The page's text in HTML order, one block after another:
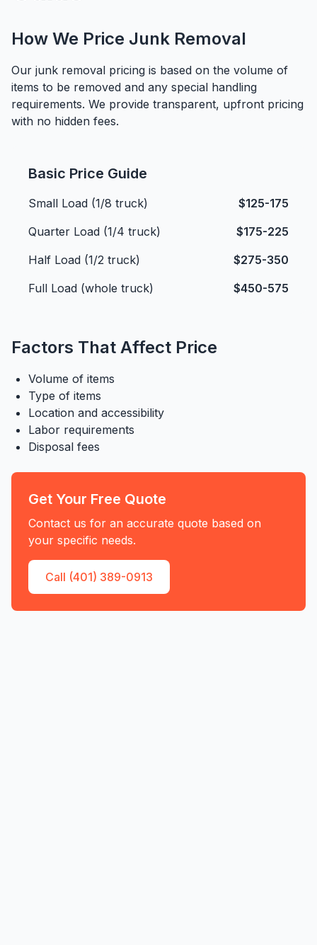
How We Price Junk Removal
Our junk removal pricing is based on the volume of
items to be removed and any special handling
requirements. We provide transparent, upfront pricing
with no hidden fees.
Basic Price Guide
Small Load (1/8 truck)
$125-175
Quarter Load (1/4 truck)
$175-225
Half Load (1/2 truck)
$275-350
Full Load (whole truck)
$450-575
Factors That Affect Price
Volume of items
Type of items
Location and accessibility
Labor requirements
Disposal fees
Get Your Free Quote
Contact us for an accurate quote based on
your specific needs.
Call (401) 389-0913